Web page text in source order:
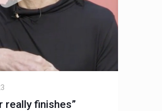
really finishes”